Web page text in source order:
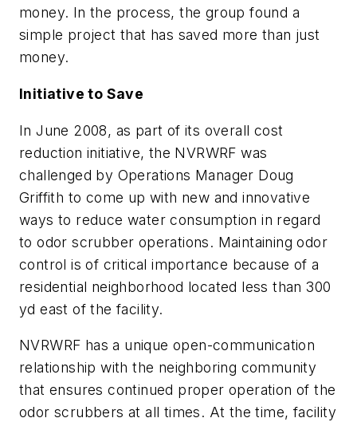
money. In the process, the group found a
simple project that has saved more than just
money.
Initiative to Save
In June 2008, as part of its overall cost
reduction initiative, the NVRWRF was
challenged by Operations Manager Doug
Griffith to come up with new and innovative
ways to reduce water consumption in regard
to odor scrubber operations. Maintaining odor
control is of critical importance because of a
residential neighborhood located less than 300
yd east of the facility.
NVRWRF has a unique open-communication
relationship with the neighboring community
that ensures continued proper operation of the
odor scrubbers at all times. At the time, facility